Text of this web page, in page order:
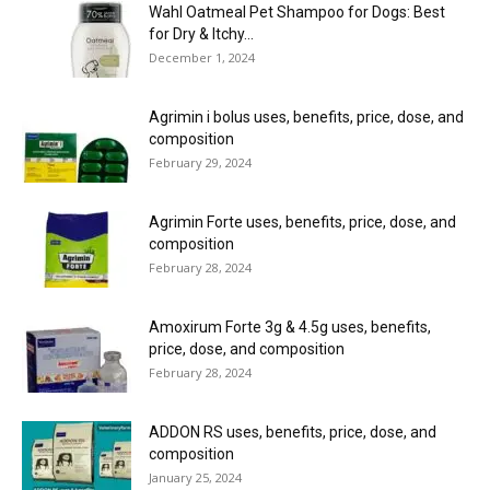
Wahl Oatmeal Pet Shampoo for Dogs: Best
for Dry & Itchy...
December 1, 2024
Agrimin i bolus uses, benefits, price, dose, and
composition
February 29, 2024
Agrimin Forte uses, benefits, price, dose, and
composition
February 28, 2024
Amoxirum Forte 3g & 4.5g uses, benefits,
price, dose, and composition
February 28, 2024
ADDON RS uses, benefits, price, dose, and
composition
January 25, 2024